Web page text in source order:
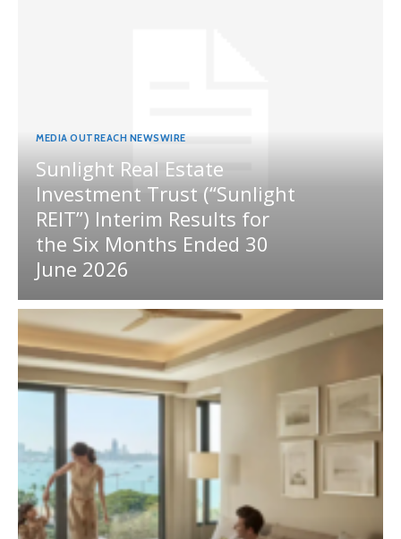
MEDIA OUTREACH NEWSWIRE
Sunlight Real Estate
Investment Trust (“Sunlight
REIT”) Interim Results for
the Six Months Ended 30
June 2026